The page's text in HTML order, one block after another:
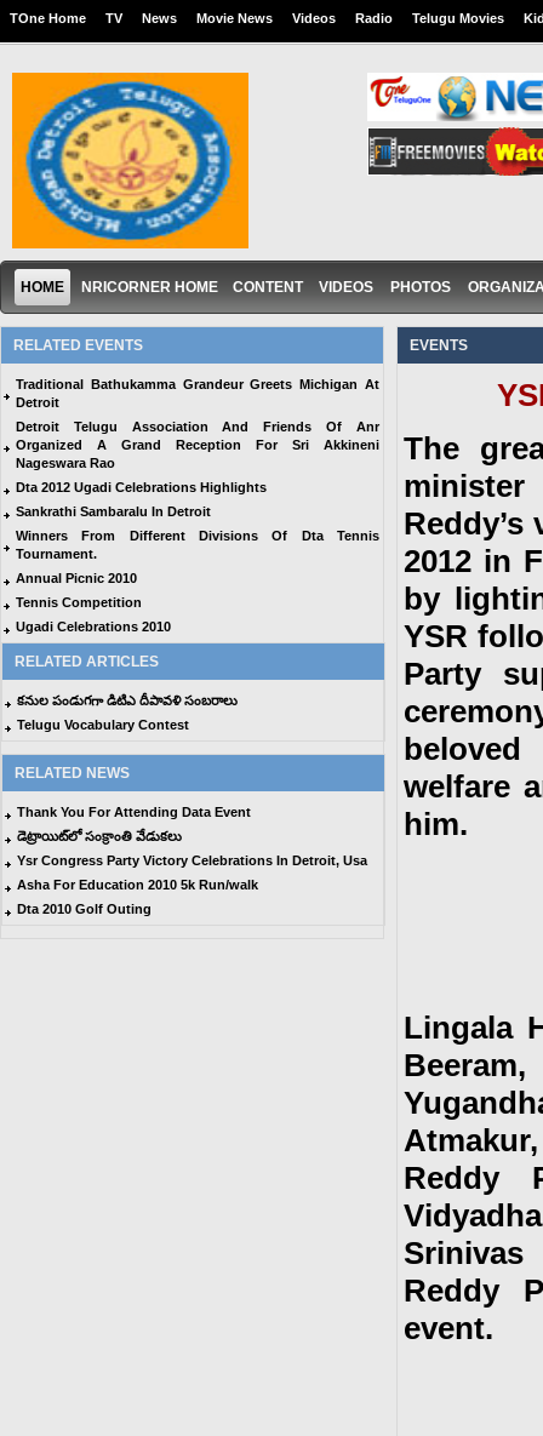
TOne Home TV News Movie News Videos Radio Telugu Movies
HOME NRICORNER HOME CONTENT VIDEOS PHOTOS
RELATED EVENTS
Traditional Bathukamma Grandeur Greets Michigan At
Detroit
Detroit Telugu Association And Friends Of Anr
Organized A Grand Reception For Sri Akkineni
Nageswara Rao
Dta 2012 Ugadi Celebrations Highlights
Sankrathi Sambaralu In Detroit
Winners From Different Divisions Of Dta Tennis
Tournament.
Annual Picnic 2010
Tennis Competition
Ugadi Celebrations 2010
RELATED ARTICLES
కనుల పండుగగా డిటిఎ దీపావళి సంబరాలు
Telugu Vocabulary Contest
RELATED NEWS
Thank You For Attending Data Event
డెట్రాయిట్‌లో సంక్రాంతి వేడుకలు
Ysr Congress Party Victory Celebrations In Detroit, Usa
Asha For Education 2010 5k Run/walk
Dta 2010 Golf Outing
EVENTS
The
minister
2012 in
by
YSR
Party
welfare
him.
Lingala
Reddy
Srinivas
Reddy
event.